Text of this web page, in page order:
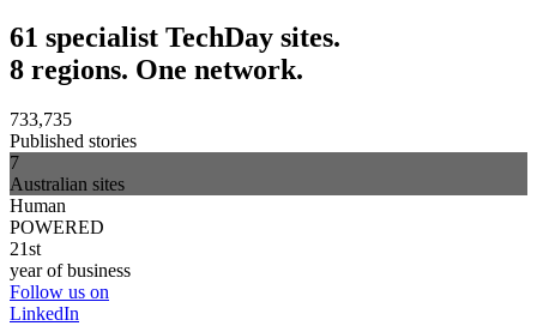
61 specialist TechDay sites.
8 regions. One network.
733,735
Published stories
7
Australian sites
Human
POWERED
21st
year of business
Follow us on
LinkedIn